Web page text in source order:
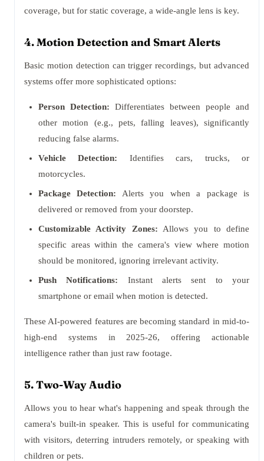
coverage, but for static coverage, a wide-angle lens is key.
4. Motion Detection and Smart Alerts
Basic motion detection can trigger recordings, but advanced
systems offer more sophisticated options:
Person Detection: Differentiates between people and
other motion (e.g., pets, falling leaves), significantly
reducing false alarms.
Vehicle Detection: Identifies cars, trucks, or
motorcycles.
Package Detection: Alerts you when a package is
delivered or removed from your doorstep.
Customizable Activity Zones: Allows you to define
specific areas within the camera's view where motion
should be monitored, ignoring irrelevant activity.
Push Notifications: Instant alerts sent to your
smartphone or email when motion is detected.
These AI-powered features are becoming standard in mid-to-
high-end systems in 2025-26, offering actionable
intelligence rather than just raw footage.
5. Two-Way Audio
Allows you to hear what's happening and speak through the
camera's built-in speaker. This is useful for communicating
with visitors, deterring intruders remotely, or speaking with
children or pets.